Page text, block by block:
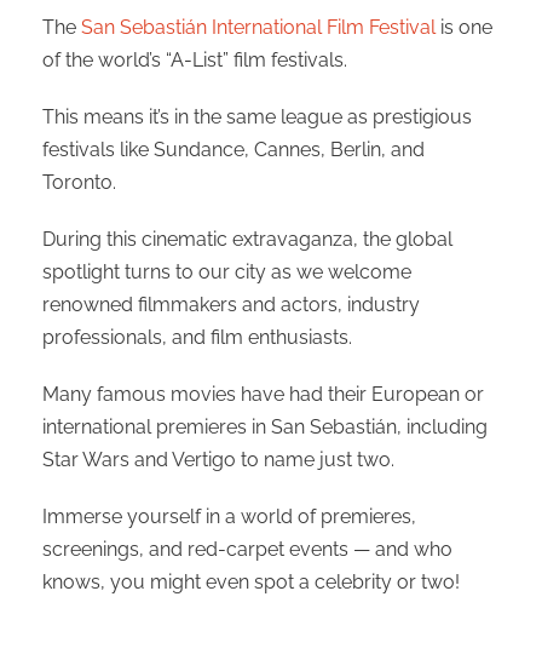
The San Sebastián International Film Festivalis one
of the world’s “A-List” film festivals.
This means it’s in the same league as prestigious
festivals like Sundance, Cannes, Berlin, and
Toronto.
During this cinematic extravaganza, the global
spotlight turns to our city as we welcome
renowned filmmakers and actors, industry
professionals, and film enthusiasts.
Many famous movies have had their European or
international premieres in San Sebastián, including
Star Wars and Vertigo to name just two.
Immerse yourself in a world of premieres,
screenings, and red-carpet events — and who
knows, you might even spot a celebrity or two!